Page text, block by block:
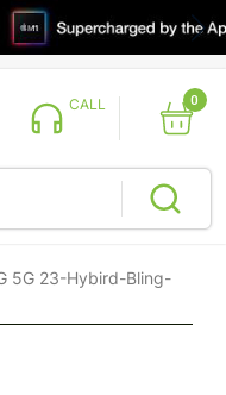
CALL 0
5G 23-Hybird-Bling-